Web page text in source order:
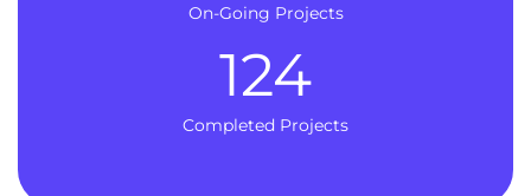
On-Going Projects
Completed Projects
124